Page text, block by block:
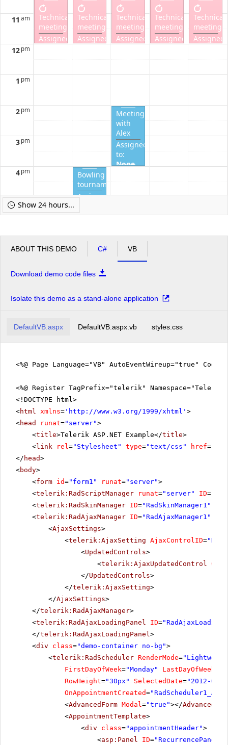
11 am
12 pm
1 pm
2 pm
3 pm
4 pm
5pm
Alex
Completed?
Alex
Completed?
Technical
meeting
Assigned
Technical
meeting
Assigned
Technical
meeting
Assigned
Technical
meeting
Assigned
Technical
meeting
Assigned
Meeting
with
Alex
Assigned
to:
None
Bowling
tournament
Assigned
None
Show 24 hours...
ABOUT THIS DEMO C# VB
Download demo code files
Isolate this demo as a stand-alone application
DefaultVB.aspx DefaultVB.aspx.vb styles.css
<%@ Page Language="VB" AutoEventWireup="true"
<%@ Register TagPrefix="telerik"
<!DOCTYPE html>
<html xmlns= ' http://www.w3.org/1999/xhtml ' >
<head runat="server">
<title>Telerik ASP.NET Example</title>
<link rel="Stylesheet" type="text/css" href=
</ head>
<body>
<form id="form1" runat="server">
<telerik:RadScriptManager runat="server" ID=
<telerik:RadSkinManager ID="RadSkinManager1"
<telerik:RadAjaxManager ID="RadAjaxManager1"
<AjaxSettings>
<telerik:AjaxSetting AjaxControlID=
<UpdatedControls>
<telerik:AjaxUpdatedControl
</UpdatedControls>
</telerik:AjaxSetting>
</AjaxSettings>
</telerik:RadAjaxManager>
<telerik:RadAjaxLoadingPanel ID=
</telerik:RadAjaxLoadingPanel>
<div class="demo-container no-bg">
<telerik:RadScheduler RenderMode=
FirstDayOfWeek="Monday" LastDayOfWeek
RowHeight="30px" SelectedDate="2012-04-
OnAppointmentCreated=
<AdvancedForm Modal="true"></
<AppointmentTemplate>
<div class="appointmentHeader">
<asp:Panel ID="RecurrencePanel"